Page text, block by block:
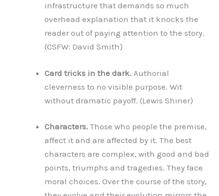
infrastructure that demands so much
overhead explanation that it knocks the
reader out of paying attention to the story.
(CSFW: David Smith)
Card tricks in the dark. Authorial
cleverness to no visible purpose. Wit
without dramatic payoff. (Lewis Shiner)
Characters. Those who people the premise,
affect it and are affected by it. The best
characters are complex, with good and bad
points, triumphs and tragedies. They face
moral choices. Over the course of the story,